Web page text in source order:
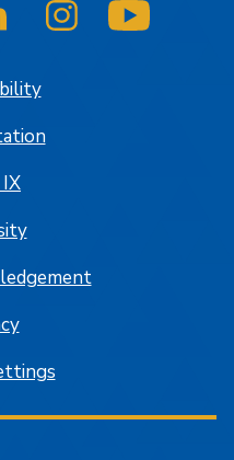
Twitter/X
SJSU on LinkedInSJSU on Instagram